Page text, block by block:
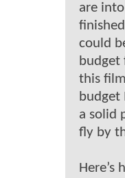
are
could
budget
this
budget
a solid
fly by
Here’s